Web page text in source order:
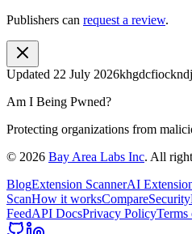
Publishers can request a review.
Updated 22 July 2026
Am I Being Pwned?
Protecting organizations from
© 2026 Bay Area Labs Inc. All
BlogExtension ScannerAI
ScanHow it worksCompareSecurity
FeedAPI DocsPrivacy PolicyTerms